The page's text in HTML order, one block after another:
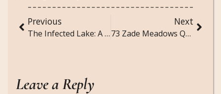
Previous
The Infected Lake: A Mysterious Story
Next
73 Zade Meadows Quotes That Hit Deep
Leave a Reply